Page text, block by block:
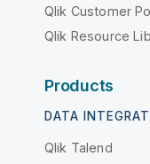
Qlik Customer
Qlik Resource
Products
DATA
Qlik Talend